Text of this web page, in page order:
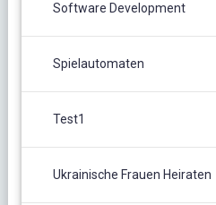
Software Development
Spielautomaten
Test1
Ukrainische Frauen Heiraten